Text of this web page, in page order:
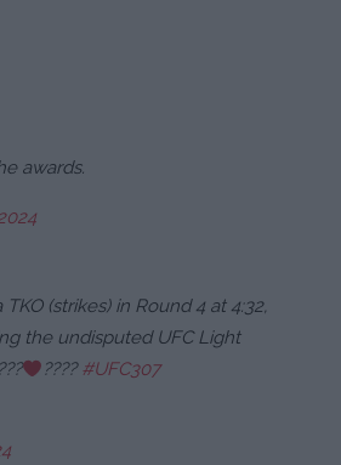
awards.
(strikes) in Round 4 at 4:32,
the undisputed UFC Light
‍????#UFC307